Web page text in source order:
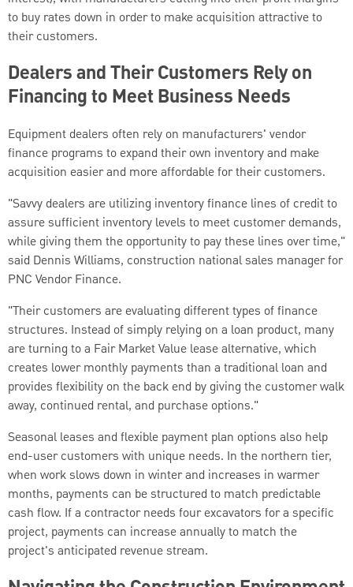
to buy rates down in order to make acquisition attractive to
their customers.
Dealers and Their Customers Rely on
Financing to Meet Business Needs
Equipment dealers often rely on manufacturers' vendor
finance programs to expand their own inventory and make
acquisition easier and more affordable for their customers.
"Savvy dealers are utilizing inventory finance lines of credit to
assure sufficient inventory levels to meet customer demands,
while giving them the opportunity to pay these lines over time,"
said Dennis Williams, construction national sales manager for
PNC Vendor Finance.
"Their customers are evaluating different types of finance
structures. Instead of simply relying on a loan product, many
are turning to a Fair Market Value lease alternative, which
creates lower monthly payments than a traditional loan and
provides flexibility on the back end by giving the customer walk
away, continued rental, and purchase options."
Seasonal leases and flexible payment plan options also help
end-user customers with unique needs. In the northern tier,
when work slows down in winter and increases in warmer
months, payments can be structured to match predictable
cash flow. If a contractor needs four excavators for a specific
project, payments can increase annually to match the
project's anticipated revenue stream.